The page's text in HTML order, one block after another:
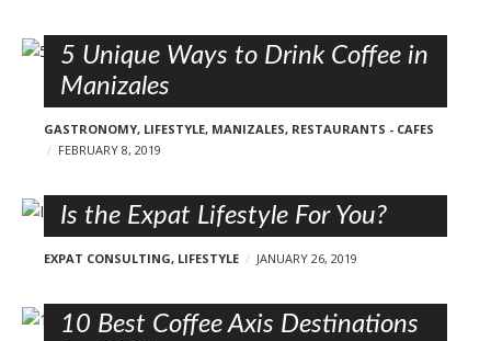
5 Unique Ways to Drink Coffee in
Manizales
GASTRONOMY, LIFESTYLE, MANIZALES, RESTAURANTS - CAFES
FEBRUARY 8, 2019
Is the Expat Lifestyle For You?
EXPAT CONSULTING, LIFESTYLE JANUARY 26, 2019
10 Best Coffee Axis Destinations